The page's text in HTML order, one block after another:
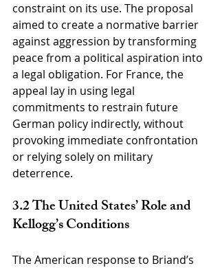
constraint on its use. The proposal
aimed to create a normative barrier
against aggression by transforming
peace from a political aspiration into
a legal obligation. For France, the
appeal lay in using legal
commitments to restrain future
German policy indirectly, without
provoking immediate confrontation
or relying solely on military
deterrence.
3.2 The United States’ Role and
Kellogg’s Conditions
The American response to Briand’s